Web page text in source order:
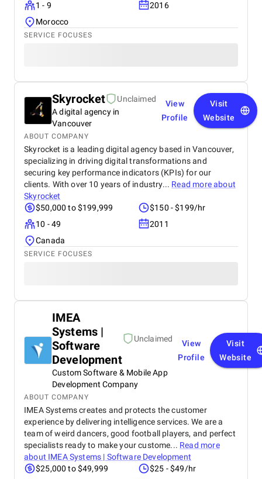
1 - 9
2016
Morocco
SERVICE FOCUSES
Skyrocket
Unclaimed
A digital agency in
Vancouver
View
Profile
Visit
Website
ABOUT COMPANY
Skyrocket is a leading digital agency based in Vancouver,
specializing in driving digital transformations and
securing key performance indicators (KPIs) for our
clients. With over 10 years of industry... Read more about
Skyrocket
$50,000 to $199,999
$150 - $199/hr
10 - 49
2011
Canada
SERVICE FOCUSES
IMEA
Systems |
Software
Development
Unclaimed
Custom Software & Mobile App
Development Company
View
Profile
Visit
Website
ABOUT COMPANY
IMEA Systems creates and protects the customer
experience by delivering intelligence services. We are a
team of weird dancers, good football players, and perfect
specialists ready to make your custome... Read more
about IMEA Systems | Software Development
$25,000 to $49,999
$25 - $49/hr